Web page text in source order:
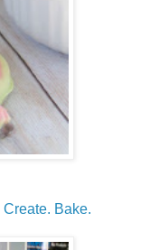
Create. Bake.